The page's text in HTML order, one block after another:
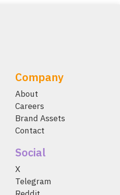
Company
About
Careers
Brand Assets
Contact
Social
X
Telegram